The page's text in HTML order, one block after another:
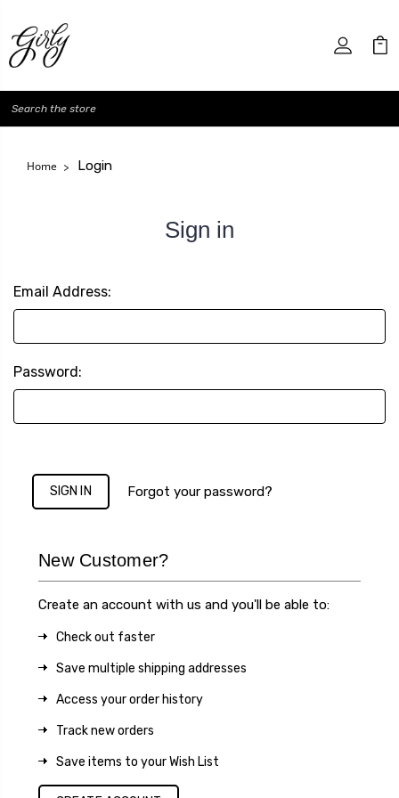
Search
Home Login
Sign in
Email Address:
Password:
Forgot your password?
New Customer?
Create an account with us and you'll be able to:
Check out faster
Save multiple shipping addresses
Access your order history
Track new orders
Save items to your Wish List